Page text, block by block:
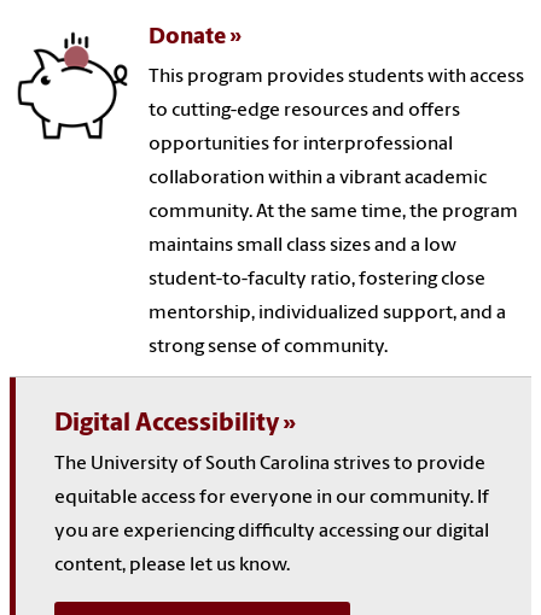
Donate
This program provides students with access
to cutting-edge resources and offers
opportunities for interprofessional
collaboration within a vibrant academic
community. At the same time, the program
maintains small class sizes and a low
student-to-faculty ratio, fostering close
mentorship, individualized support, and a
strong sense of community.
Digital Accessibility
The University of South Carolina strives to provide
equitable access for everyone in our community. If
you are experiencing difficulty accessing our digital
content, please let us know.